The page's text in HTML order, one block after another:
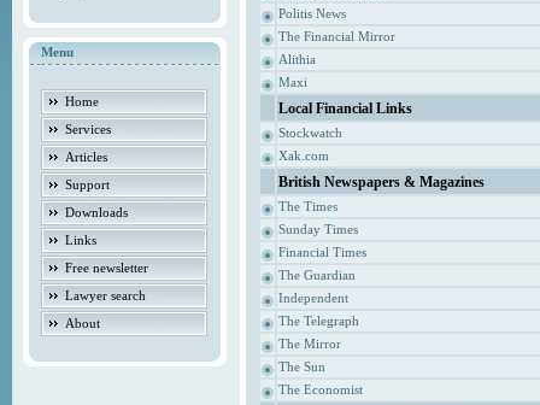
Menu
Home
Services
Articles
Support
Downloads
Links
Free newsletter
Lawyer search
About
Politis News
The Financial Mirror
Alithia
Maxi
Local Financial Links
Stockwatch
Xak.com
British Newspapers & Magazines
The Times
Sunday Times
Financial Times
The Guardian
Independent
The Telegraph
The Mirror
The Sun
The Economist